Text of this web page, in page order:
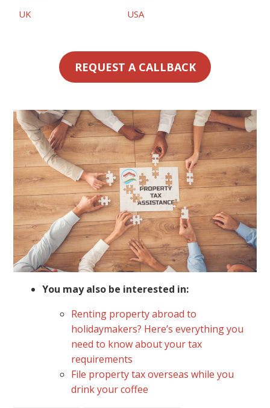
UK
USA
REQUEST A CALLBACK
You may also be interested in:
Renting property abroad to
holidaymakers? Here’s everything you
need to know about your tax
requirements
File property tax overseas while you
drink your coffee